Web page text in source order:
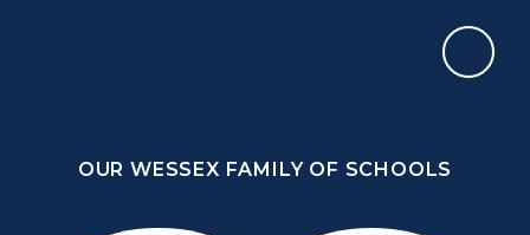
OUR WESSEX FAMILY OF SCHOOLS